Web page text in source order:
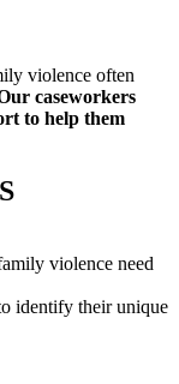
violence often
caseworkers
to help them
violence need
identify their unique